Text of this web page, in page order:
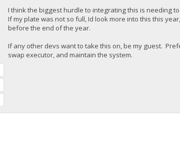
I think the biggest hurdle to integrating this is needing
If my plate was not so full, Id look more into this this
before the end of the year.
If any other devs want to take this on, be my guest.
swap executor, and maintain the system.